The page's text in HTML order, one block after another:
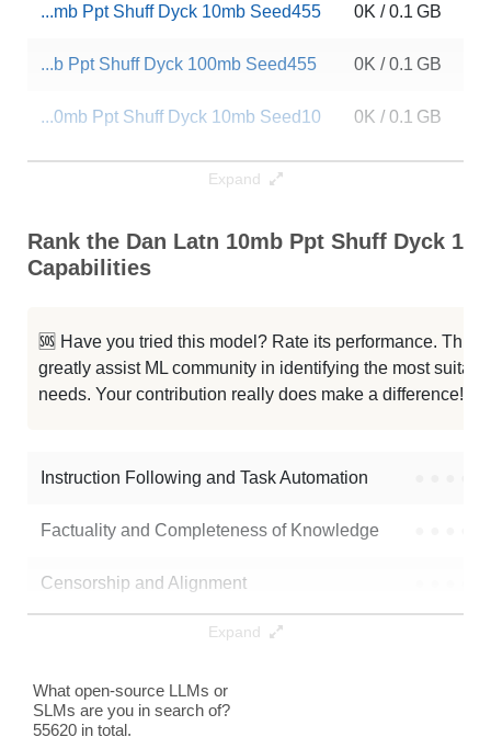
...mb Ppt Shuff Dyck 10mb Seed455 0K / 0.1 GB
...b Ppt Shuff Dyck 100mb Seed455 0K / 0.1 GB
...0mb Ppt Shuff Dyck 10mb Seed10 0K / 0.1 GB
...Latn 10mb Ppt Dp 100mb Seed455
...Latn 10mb Ppt Dp 100mb Seed455
...s Latn 10mb Ppt Dp 10mb Seed10 0K / 0.1 GB
Note: green Score (e.g. " 73.2") means that the model is better than
Expand
Rank the Dan Latn 10mb Ppt Shuff Dyck
Capabilities
🆘 Have you tried this model? Rate its performance. This
greatly assist ML community in identifying the most
needs. Your contribution really does make a difference! 🌟
Instruction Following and Task Automation
Factuality and Completeness of Knowledge
Censorship and Alignment
Data Analysis and Insight Generation
Text Generation
Expand
What open-source LLMs or
SLMs are you in search of?
55620 in total.